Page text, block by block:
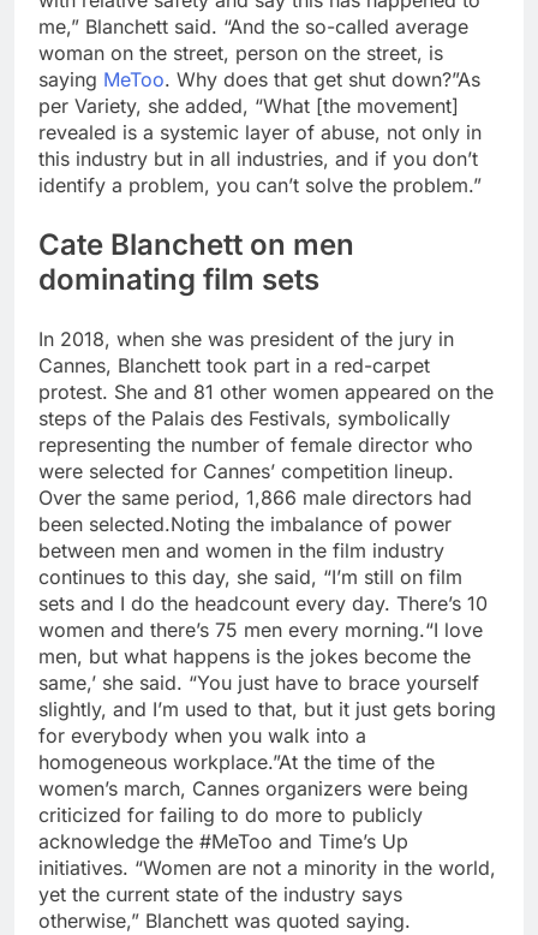
me,” Blanchett said. “And the so-called average
woman on the street, person on the street, is
saying MeToo. Why does that get shut down?”As
per Variety, she added, “What [the movement]
revealed is a systemic layer of abuse, not only in
this industry but in all industries, and if you don’t
identify a problem, you can’t solve the problem.”
Cate Blanchett on men
dominating film sets
In 2018, when she was president of the jury in
Cannes, Blanchett took part in a red-carpet
protest. She and 81 other women appeared on the
steps of the Palais des Festivals, symbolically
representing the number of female director who
were selected for Cannes’ competition lineup.
Over the same period, 1,866 male directors had
been selected.Noting the imbalance of power
between men and women in the film industry
continues to this day, she said, “I’m still on film
sets and I do the headcount every day. There’s 10
women and there’s 75 men every morning.“I love
men, but what happens is the jokes become the
same,’ she said. “You just have to brace yourself
slightly, and I’m used to that, but it just gets boring
for everybody when you walk into a
homogeneous workplace.”At the time of the
women’s march, Cannes organizers were being
criticized for failing to do more to publicly
acknowledge the #MeToo and Time’s Up
initiatives. “Women are not a minority in the world,
yet the current state of the industry says
otherwise,” Blanchett was quoted saying.